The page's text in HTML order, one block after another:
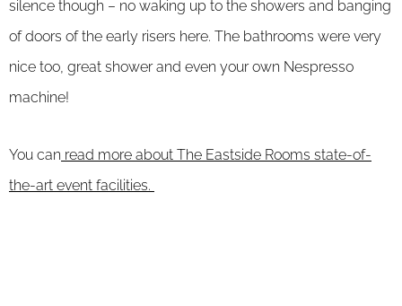
silence though – no waking up to the showers and banging
of doors of the early risers here. The bathrooms were very
nice too, great shower and even your own Nespresso
machine!
You can read more about The Eastside Rooms state-of-
the-art event facilities.